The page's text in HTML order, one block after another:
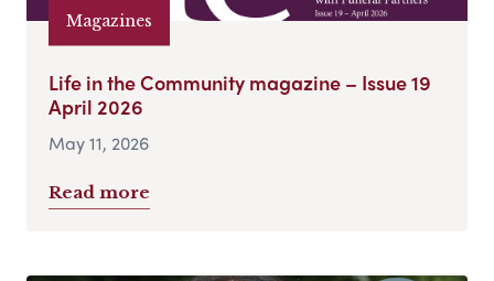
Magazines
Life in the Community magazine – Issue 19
April 2026
May 11, 2026
Read more